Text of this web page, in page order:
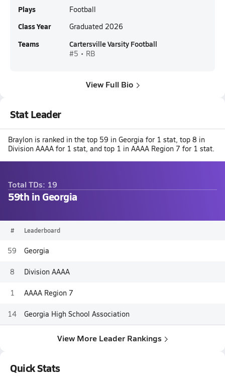
Plays Football
Class Year Graduated 2026
Teams Cartersville Varsity Football
#5 • RB
View Full Bio
Stat Leader
Braylon is ranked in the top 59 in Georgia for 1 stat, top 8 in
Division AAAA for 1 stat, and top 1 in AAAA Region 7 for 1 stat.
Total TDs: 19
59th in Georgia
# Leaderboard
59 Georgia
8 Division AAAA
1 AAAA Region 7
14 Georgia High School Association
View More Leader Rankings
Quick Stats